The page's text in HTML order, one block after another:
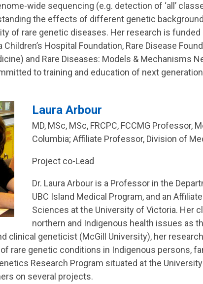
wide sequencing (e.g. detection of ‘all’
the effects of different genetic
of rare genetic diseases. Her research is
Children’s Hospital Foundation, Rare Disease
and Rare Diseases: Models & Mechanisms
to training and education of next
Laura Arbour
MD, MSc, MSc, FRCPC, FCCMG
Columbia; Affiliate Professor, Division of
Project co-Lead
Dr. Laura Arbour is a Professor in the
UBC Island Medical Program, and an
Sciences at the University of Victoria. Her
northern and Indigenous health issues as
clinical geneticist (McGill University), her
rare genetic conditions in Indigenous persons,
Research Program situated at the
on several projects.